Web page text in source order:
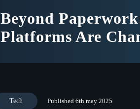
Beyond
Platforms Are
Tech Published 6th may 2025